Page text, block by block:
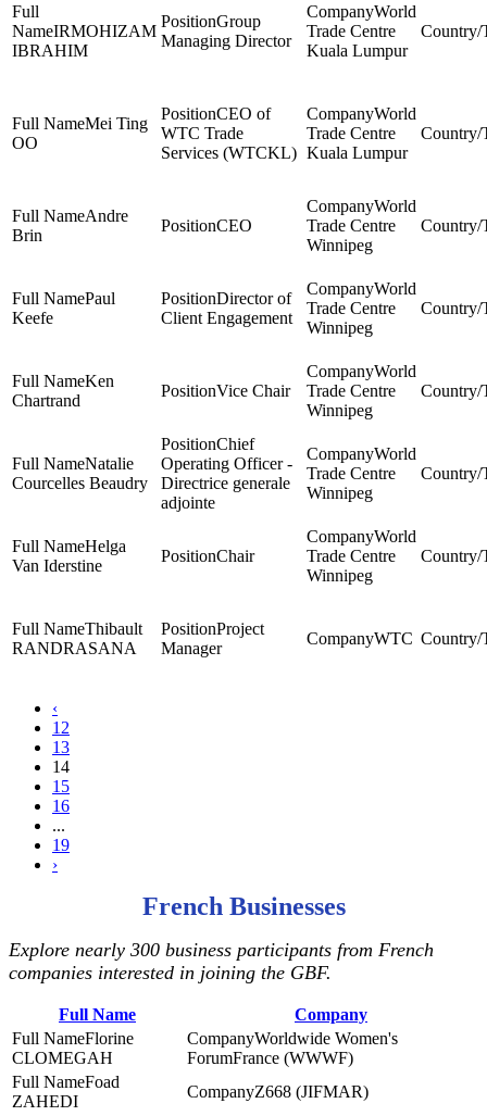
IRMOHIZAM
IBRAHIM
Group
Managing Director
World
Trade Centre
Kuala Lumpur
Mei Ting
OO
CEO of
WTC Trade
Services (WTCKL)
World
Trade Centre
Kuala Lumpur
Andre
Brin
CEO
World
Trade Centre
Winnipeg
Paul
Keefe
Director of
Client Engagement
World
Trade Centre
Winnipeg
Ken
Chartrand
Vice Chair
World
Trade Centre
Winnipeg
Natalie
Courcelles Beaudry
Chief
Operating Officer -
Directrice generale
adjointe
World
Trade Centre
Winnipeg
Helga
Van Iderstine
Chair
World
Trade Centre
Winnipeg
Thibault
RANDRASANA
Project
Manager
WTC
‹
12
13
14
15
16
...
19
›
French Businesses
Explore nearly 300 business participants from French
companies interested in joining the GBF.
Full Name
Company
Florine
CLOMEGAH
Worldwide Women's
ForumFrance (WWWF)
Foad
ZAHEDI
Z668 (JIFMAR)